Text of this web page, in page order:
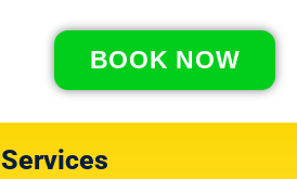
BOOK NOW
Services